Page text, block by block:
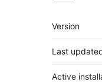
Meta
Version
Last
Active